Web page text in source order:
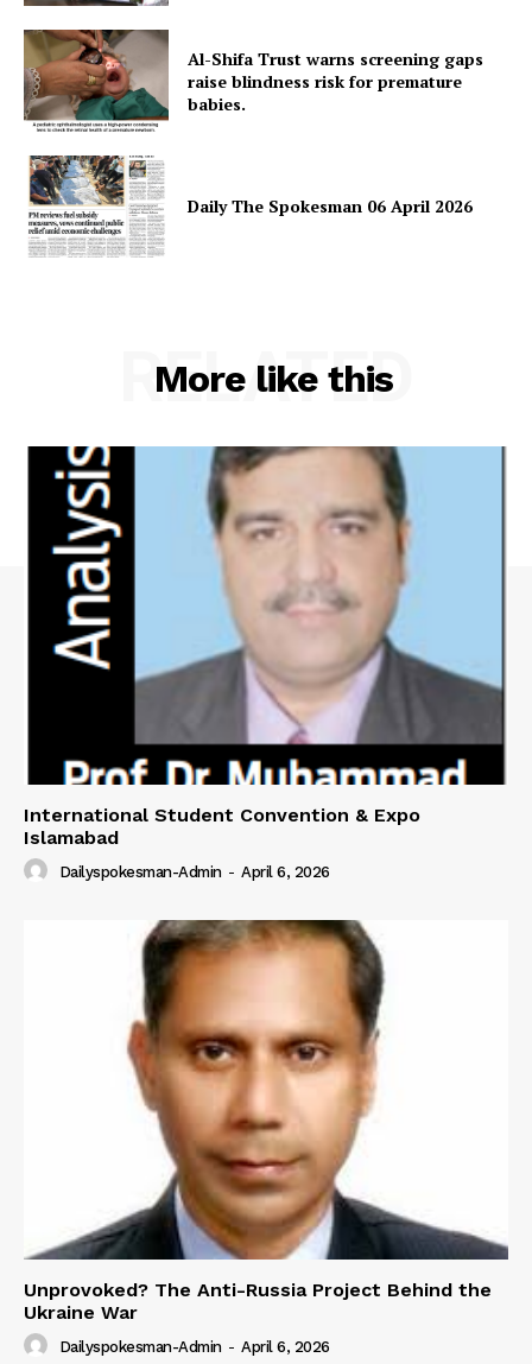
Al-Shifa Trust warns screening gaps
raise blindness risk for premature
babies.
Daily The Spokesman 06 April 2026
More like this
RELATED
International Student Convention & Expo
Islamabad
Dailyspokesman-Admin - April 6, 2026
Unprovoked? The Anti-Russia Project Behind the
Ukraine War
Dailyspokesman-Admin - April 6, 2026